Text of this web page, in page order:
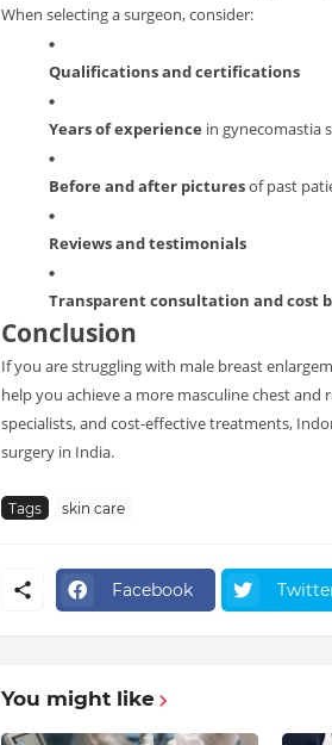
When selecting a surgeon, consider:
Qualifications and certifications
Years of experience in gynecomastia
Before and after picturesof past
Reviews and testimonials
Transparent consultation and cost
Conclusion
If you are struggling with male breast
help you achieve a more masculine chest
specialists, and cost-effective treatments,
surgery in India.
Tags skin care
Facebook
You might like